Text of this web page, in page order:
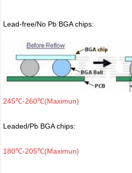
Lead-free/No Pb BGA chips:
245℃-260℃(Maximun)
Leaded/Pb BGA chips:
180℃-205℃(Maximun)